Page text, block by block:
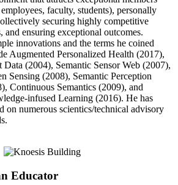
faculty, students), personally
securing highly competitive
and ensuring exceptional outcomes.
innovations and the terms he coined
Augmented Personalized Health (2017),
Data (2004), Semantic Sensor Web (2007),
Sensing (2008), Semantic Perception
Continuous Semantics (2009), and
infused Learning (2016). He has
on numerous scientics/technical advisory
Educator